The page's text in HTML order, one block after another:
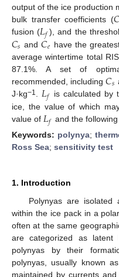
output of the ice production
bulk transfer coefficients (𝐶
fusion (𝐿𝑓 ), and the
𝐶𝑠 and𝐶𝑒 have the
average wintertime total
87.1%. A set of
recommended, including𝐶𝑠
J·kg−1 . 𝐿𝑓
is calculated by
ice, the value of which
value of 𝐿𝑓 and the
Keywords: polynya;
Ross Sea; sensitivity test
1. Introduction
Polynyas are
within the ice pack in a
often at the same
are categorized as latent
polynyas by their
polynyas, usually known
maintained by currents